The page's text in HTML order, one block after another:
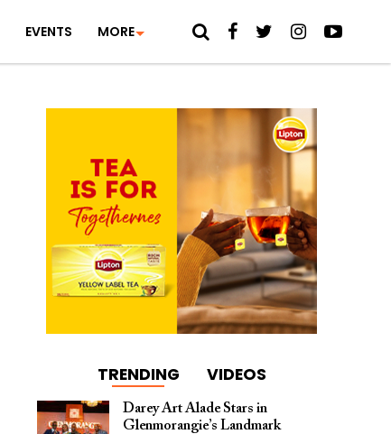
EVENTS MORE
TRENDING VIDEOS
Darey Art Alade Stars in
Glenmorangie’s Landmark